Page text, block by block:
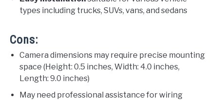
types including trucks, SUVs, vans, and sedans
Cons:
Camera dimensions may require precise mounting
space (Height: 0.5 inches, Width: 4.0 inches,
Length: 9.0 inches)
May need professional assistance for wiring